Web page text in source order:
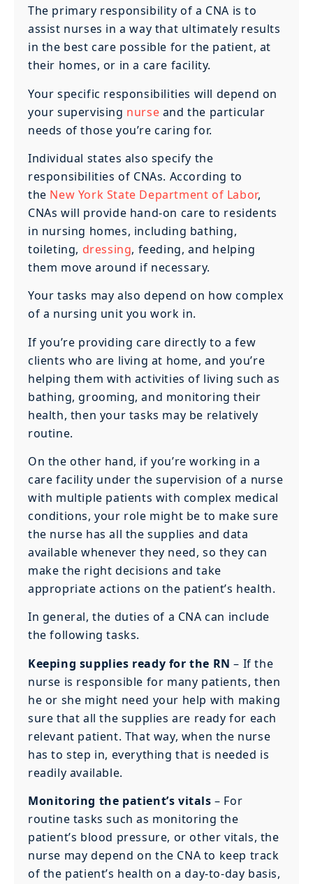
The primary responsibility of a CNA is to
assist nurses in a way that ultimately results
in the best care possible for the patient, at
their homes, or in a care facility.
Your specific responsibilities will depend on
your supervising nurse and the particular
needs of those you’re caring for.
Individual states also specify the
responsibilities of CNAs. According to
the New York State Department of Labor,
CNAs will provide hand-on care to residents
in nursing homes, including bathing,
toileting, dressing, feeding, and helping
them move around if necessary.
Your tasks may also depend on how complex
of a nursing unit you work in.
If you’re providing care directly to a few
clients who are living at home, and you’re
helping them with activities of living such as
bathing, grooming, and monitoring their
health, then your tasks may be relatively
routine.
On the other hand, if you’re working in a
care facility under the supervision of a nurse
with multiple patients with complex medical
conditions, your role might be to make sure
the nurse has all the supplies and data
available whenever they need, so they can
make the right decisions and take
appropriate actions on the patient’s health.
In general, the duties of a CNA can include
the following tasks.
Keeping supplies ready for the RN – If the
nurse is responsible for many patients, then
he or she might need your help with making
sure that all the supplies are ready for each
relevant patient. That way, when the nurse
has to step in, everything that is needed is
readily available.
Monitoring the patient’s vitals – For
routine tasks such as monitoring the
patient’s blood pressure, or other vitals, the
nurse may depend on the CNA to keep track
of the patient’s health on a day-to-day basis,